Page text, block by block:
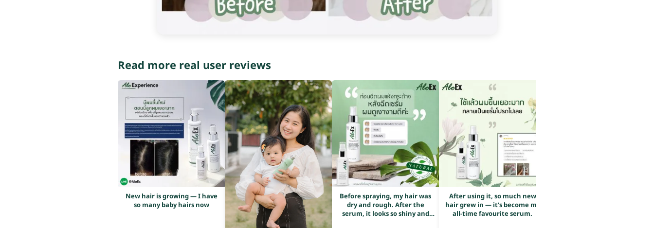
Read more real user reviews
New hair is growing — I have
so many baby hairs now
Before spraying, my hair was
dry and rough. After the
serum, it looks so shiny and
After using it, so much new
hair grew in — it's become my
all-time favourite serum.